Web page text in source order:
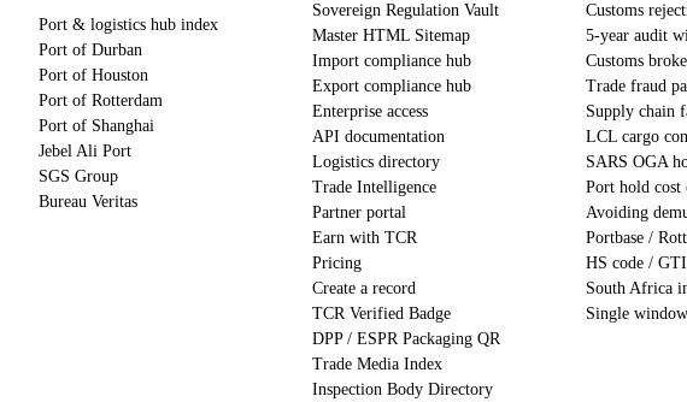
Port & logistics hub index
Port of Durban
Port of Houston
Port of Rotterdam
Port of Shanghai
Jebel Ali Port
SGS Group
Bureau Veritas
Sovereign Regulation Vault
Master HTML Sitemap
Import compliance hub
Export compliance hub
Enterprise access
API documentation
Logistics directory
Trade Intelligence
Partner portal
Earn with TCR
Pricing
Create a record
TCR Verified Badge
DPP / ESPR Packaging QR
Trade Media Index
Inspection Body Directory
Customs
5-year audit
Customs
Trade fraud
Supply chain
LCL cargo
SARS OGA
Port hold cost
Avoiding
Portbase /
HS code /
South Africa
Single